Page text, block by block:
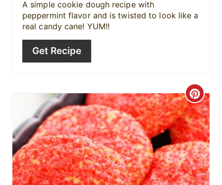
P
i
n
A simple cookie dough recipe with
peppermint flavor and is twisted to look like a
real candy cane! YUM!!
Get Recipe
C
r
e
a
t